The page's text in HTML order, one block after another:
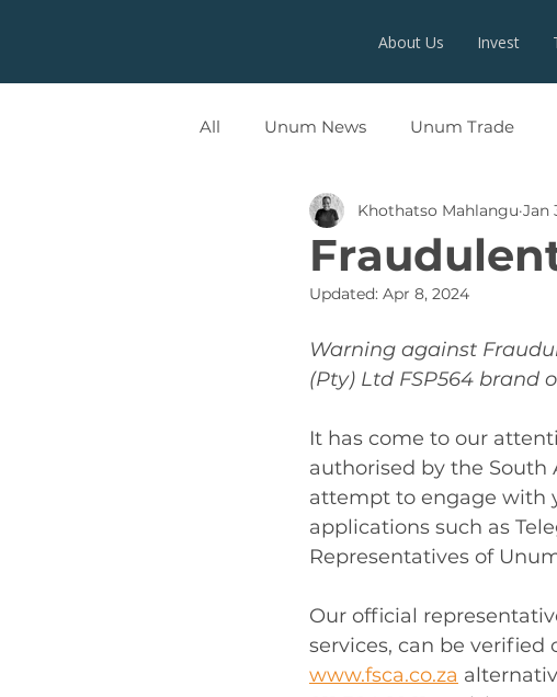
About Us Invest
All Unum News Unum Trade
Khothatso Mahlangu Jan
Updated: Apr 8, 2024
Warning against
(Pty) Ltd FSP564 brand
It has come to our
authorised by the South
attempt to engage with
applications such as
Representatives of
Our official
services, can be verified
www.fsca.co.za